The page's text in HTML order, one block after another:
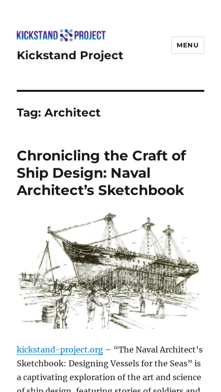
Kickstand Project
MENU
Tag:Architect
Chronicling the Craft of
Ship Design: Naval
Architect’s Sketchbook
kickstand-project.org – “The Naval Architect’s
Sketchbook: Designing Vessels for the Seas” is
a captivating exploration of the art and science